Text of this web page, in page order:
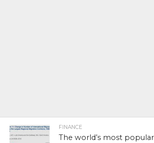
FINANCE
The world’s most